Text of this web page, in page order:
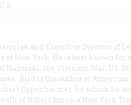
and Executive Director of
of New York. He is best known for
Nagasaki, the Vietnam War, US-
Bird is the author of
Oppenheimer, for which he
of Robert Ames, a New York